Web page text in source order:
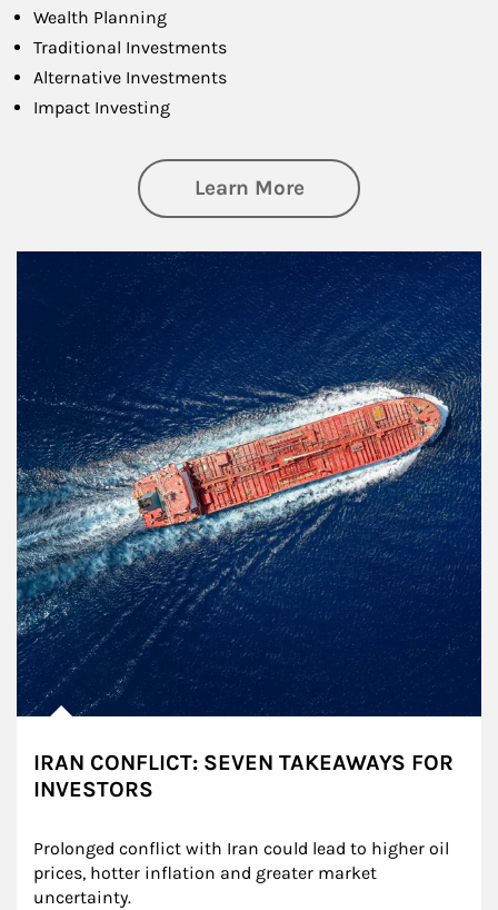
Wealth Planning
Traditional Investments
Alternative Investments
Impact Investing
Learn Moreabout Investing
IRAN CONFLICT: SEVEN TAKEAWAYS FOR
INVESTORS
Prolonged conflict with Iran could lead to higher oil
prices, hotter inflation and greater market
uncertainty.